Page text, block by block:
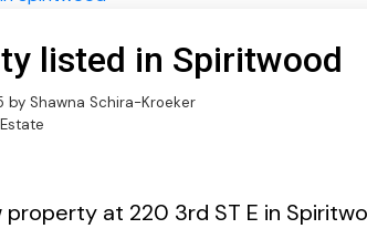
listed in Spiritwood
by Shawna Schira-Kroeker
property at 220 3rd ST E in